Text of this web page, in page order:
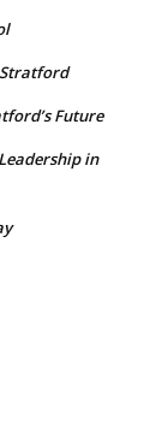
Future
in